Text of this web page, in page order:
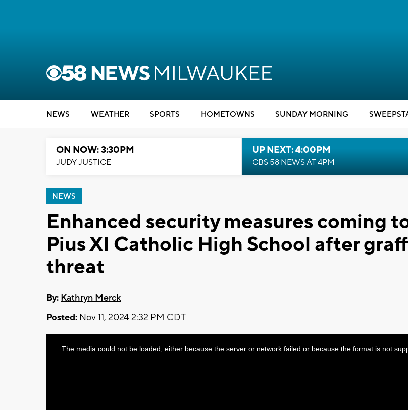
NEWS WEATHER SPORTS HOMETOWNS SUNDAY MORNING
ON NOW: 3:30PM
JUDY JUSTICE
UP NEXT: 4:00PM
CBS 58 NEWS AT 4PM
NEWS
Enhanced security measures coming
Pius XI Catholic High School after
threat
By: Kathryn Merck
Posted: Nov 11, 2024 2:32 PM CDT
ThisThe media could not be loaded, either because the server or network failed or because the format is not